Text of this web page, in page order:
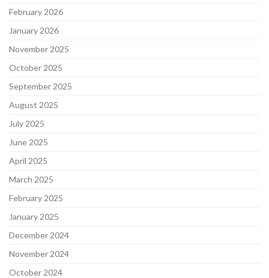
February 2026
January 2026
November 2025
October 2025
September 2025
August 2025
July 2025
June 2025
April 2025
March 2025
February 2025
January 2025
December 2024
November 2024
October 2024